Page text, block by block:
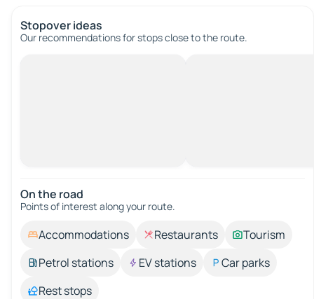
Stopover ideas
Our recommendations for stops close to the route.
On the road
Points of interest along your route.
Accommodations Restaurants
Tourism
Petrol stations
EV stations
Car parks
Rest stops